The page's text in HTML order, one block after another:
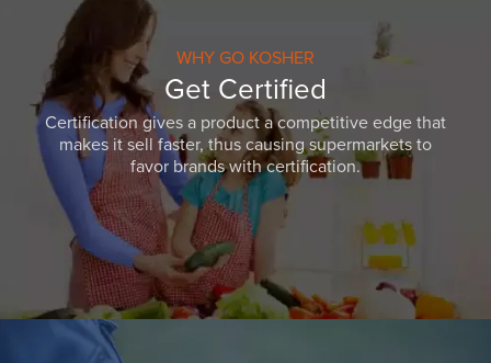
WHY GO KOSHER
Get Certified
Certification gives a product a competitive edge that
makes it sell faster, thus causing supermarkets to
favor brands with certification.